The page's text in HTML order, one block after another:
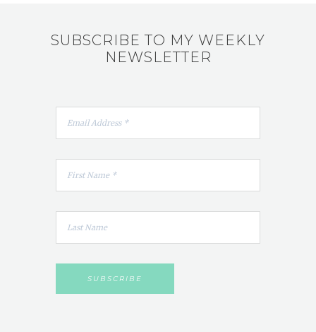
SUBSCRIBE TO MY WEEKLY
NEWSLETTER